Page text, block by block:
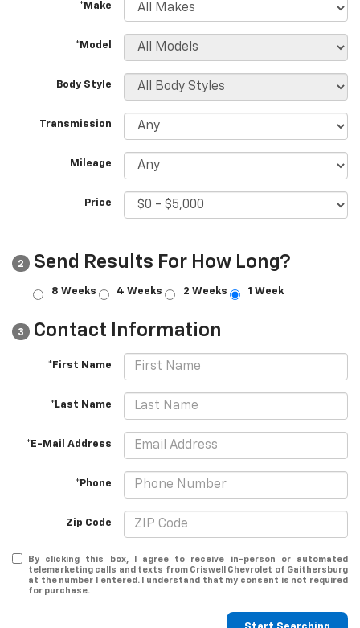
*Make
*Model
Body Style
Transmission
Mileage
Price
2 Send Results For How Long?
8 Weeks 4 Weeks 2 Weeks 1 Week
3 Contact Information
*First Name
*Last Name
*E-Mail Address
*Phone
Zip Code
By clicking this box, I agree to receive in-person or automated
telemarketing calls and texts from Criswell Chevrolet of Gaithersburg
at the number I entered. I understand that my consent is not required
for purchase.